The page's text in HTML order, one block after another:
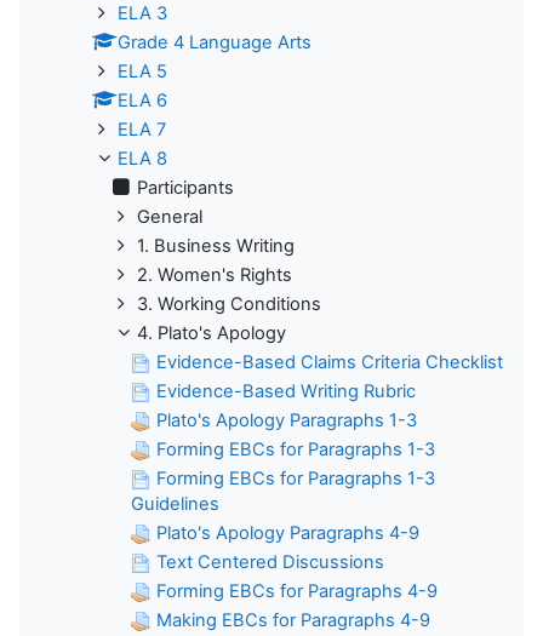
ELA 3
Grade 4 Language Arts
ELA 5
ELA 6
ELA 7
ELA 8
Participants
General
1. Business Writing
2. Women's Rights
3. Working Conditions
4. Plato's Apology
Evidence-Based Claims Criteria Checklist
Evidence-Based Writing Rubric
Plato's Apology Paragraphs 1-3
Forming EBCs for Paragraphs 1-3
Forming EBCs for Paragraphs 1-3
Guidelines
Plato's Apology Paragraphs 4-9
Text Centered Discussions
Forming EBCs for Paragraphs 4-9
Making EBCs for Paragraphs 4-9